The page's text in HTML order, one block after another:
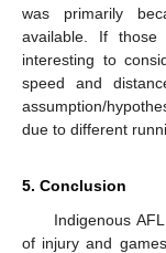
was primarily
available. If
interesting to
speed and
assumption/
due to different
5. Conclusion
Indigenous
of injury and